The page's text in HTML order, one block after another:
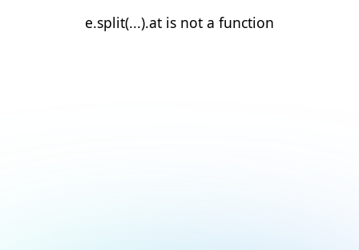
e.split(...).at is not a function